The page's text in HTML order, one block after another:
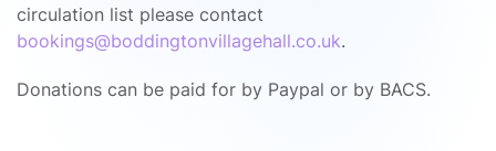
circulation list please contact
bookings@boddingtonvillagehall.co.uk.
Donations can be paid for by Paypal or by BACS.